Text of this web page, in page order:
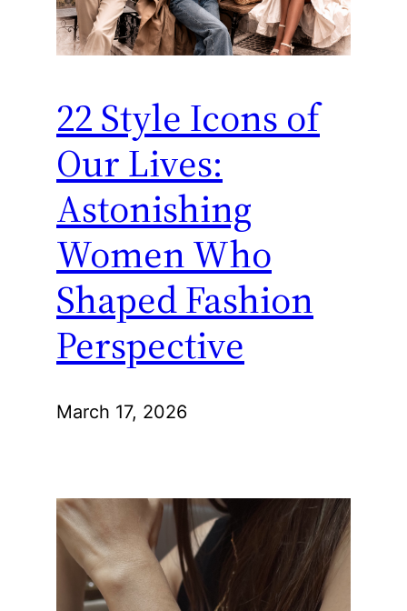
22 Style Icons of
Our Lives:
Astonishing
Women Who
Shaped Fashion
Perspective
March 17, 2026